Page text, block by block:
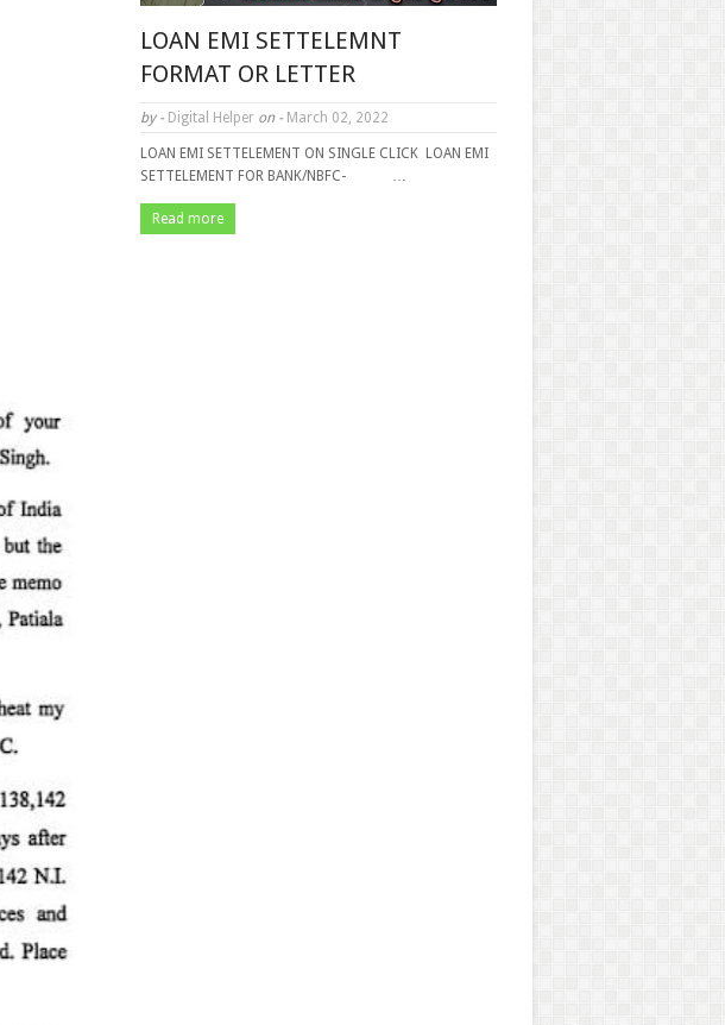
LOAN EMI SETTELEMNT
FORMAT OR LETTER
by - Digital Helper on - March 02, 2022
LOAN EMI SETTELEMENT ON SINGLE CLICK LOAN EMI
SETTELEMENT FOR BANK/NBFC- …
Read more